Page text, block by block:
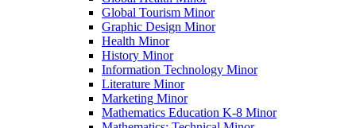
Global Tourism Minor
Graphic Design Minor
Health Minor
History Minor
Information Technology Minor
Literature Minor
Marketing Minor
Mathematics Education K-​8 Minor